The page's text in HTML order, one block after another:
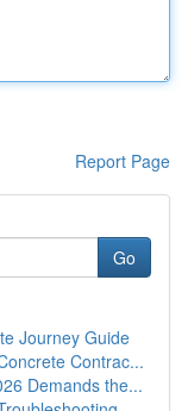
Report Page
Go
Journey Guide
Contrac...
Demands the...